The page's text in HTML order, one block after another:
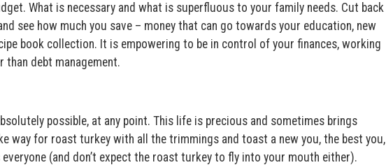
What is necessary and what is superfluous to your family needs. Cut back
see how much you save – money that can go towards your education, new
book collection. It is empowering to be in control of your finances, working
than debt management.
possible, at any point. This life is precious and sometimes brings
way for roast turkey with all the trimmings and toast a new you, the best you,
(and don’t expect the roast turkey to fly into your mouth either).